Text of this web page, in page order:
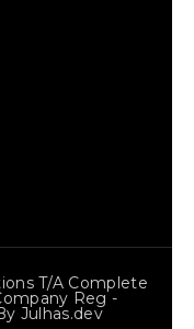
T/a Complete
Reg -
Julhas.dev